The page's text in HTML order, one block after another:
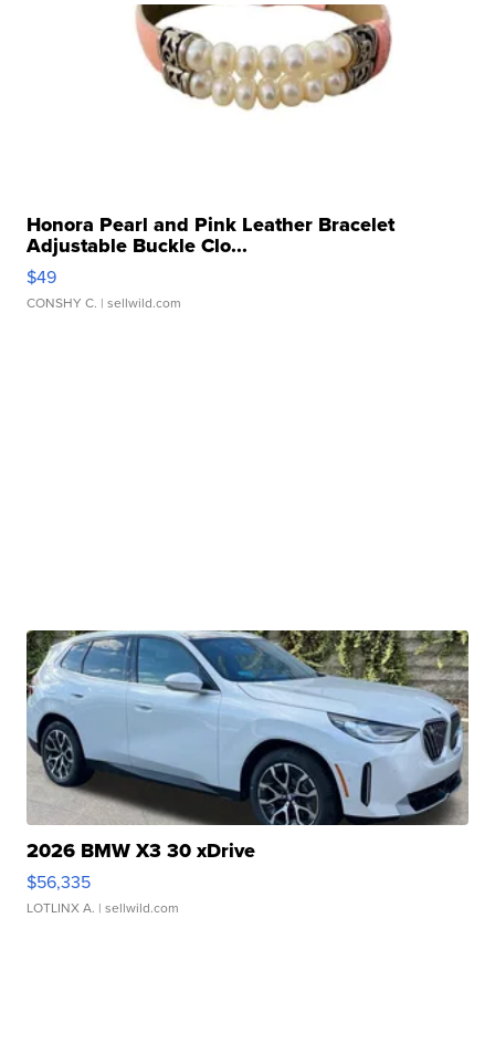
Honora Pearl and Pink Leather Bracelet
Adjustable Buckle Clo...
$49
CONSHY C. | sellwild.com
2026 BMW X3 30 xDrive
$56,335
LOTLINX A. | sellwild.com